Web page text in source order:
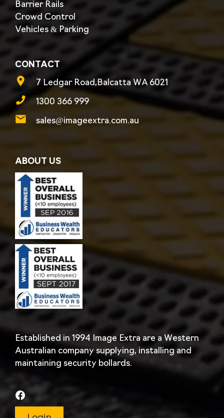
Barrier Rails
Crowd Control
Vehicles & Parking
CONTACT
7 Ledgar Road,Balcatta WA 6021
1300 366 999
sales@imageextra.com.au
ABOUT US
Established in 1994 Image Extra are a Western
Australian company supplying, installing and
maintaining security bollards.